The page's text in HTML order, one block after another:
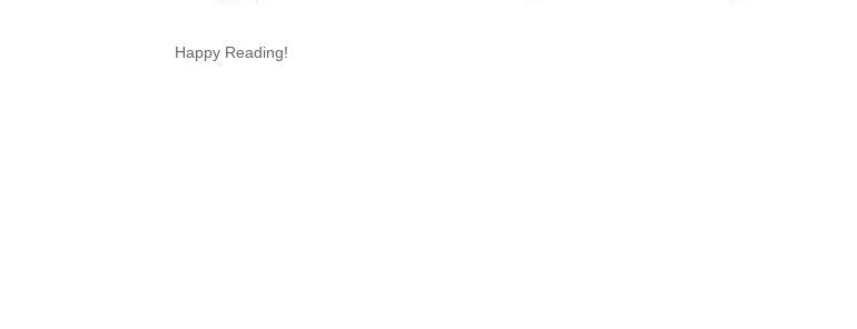
Happy Reading!